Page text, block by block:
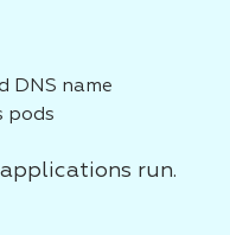
DNS name
pods
run.